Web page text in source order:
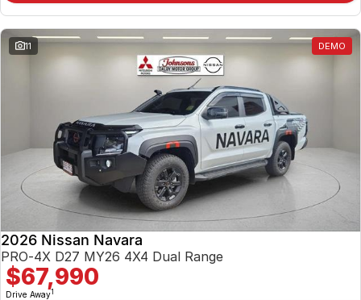
11 DEMO
2026 Nissan Navara
PRO-4X D27 MY26 4X4 Dual Range
$67,990
Drive Away1